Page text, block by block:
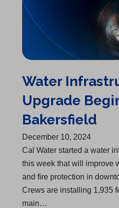
Water
Upgrade
Bakersfield
December 10, 2024
Cal Water started a water
this week that will improve
and fire protection in
Crews are installing 1,935
main…